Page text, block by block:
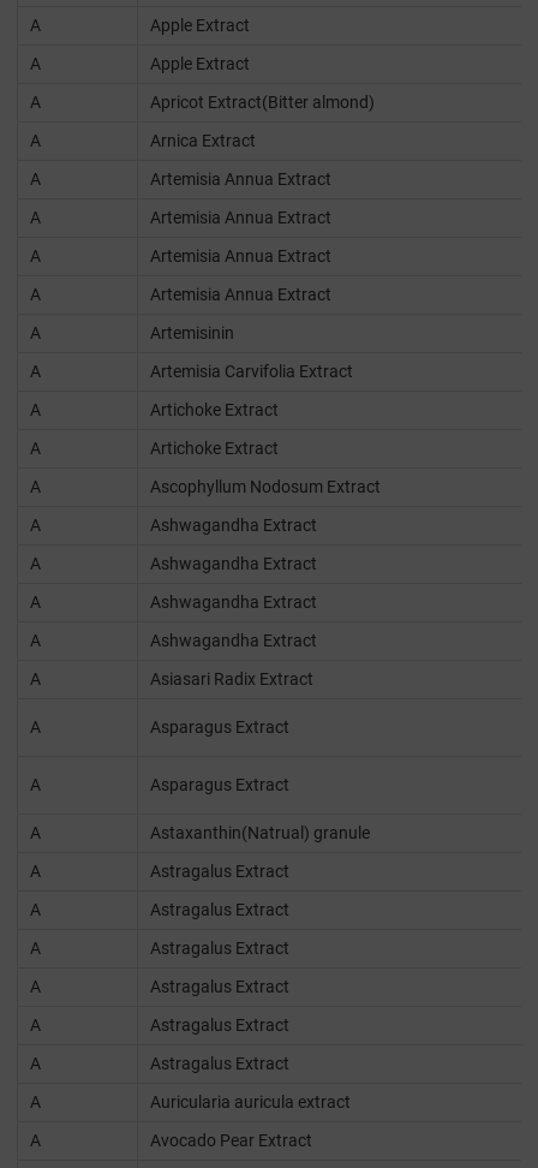
A
Apple Extract
A
Apple Extract
A
Apricot Extract(Bitter almond)
A
Arnica Extract
A
Artemisia Annua Extract
A
Artemisia Annua Extract
A
Artemisia Annua Extract
A
Artemisia Annua Extract
A
Artemisinin
A
Artemisia Carvifolia Extract
A
Artichoke Extract
A
Artichoke Extract
A
Ascophyllum Nodosum Extract
A
Ashwagandha Extract
A
Ashwagandha Extract
A
Ashwagandha Extract
A
Ashwagandha Extract
A
Asiasari Radix Extract
A Asparagus Extract
A Asparagus Extract
A
Astaxanthin(Natrual) granule
A
Astragalus Extract
A
Astragalus Extract
A
Astragalus Extract
A
Astragalus Extract
A
Astragalus Extract
A
Astragalus Extract
A
Auricularia auricula extract
A
Avocado Pear Extract